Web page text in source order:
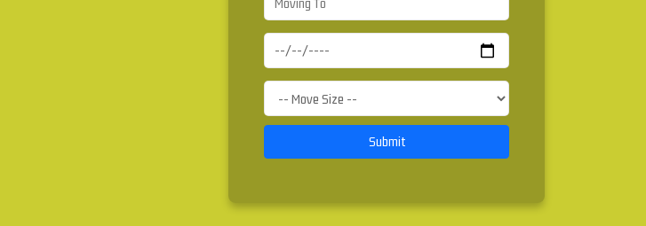
Submit